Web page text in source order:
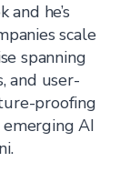
he’s
scale
spanning
and user-
proofing
emerging AI